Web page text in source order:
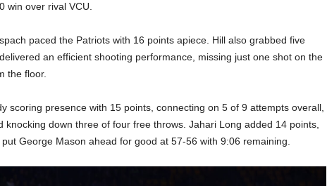
win over rival VCU.
paced the Patriots with 16 points apiece. Hill also grabbed five
an efficient shooting performance, missing just one shot on the
the floor.
scoring presence with 15 points, connecting on 5 of 9 attempts overall,
knocking down three of four free throws. Jahari Long added 14 points,
George Mason ahead for good at 57-56 with 9:06 remaining.